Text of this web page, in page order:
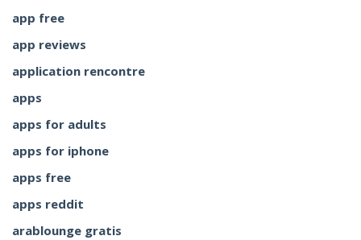
app free
app reviews
application rencontre
apps
apps for adults
apps for iphone
apps free
apps reddit
arablounge gratis